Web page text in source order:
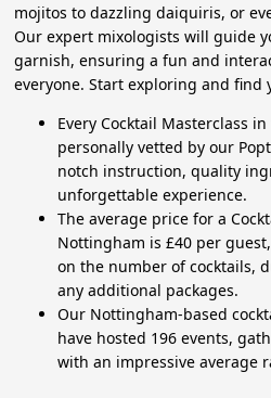
mojitos to dazzling daiquiris, or
Our expert mixologists will guide
garnish, ensuring a fun and
everyone. Start exploring and find
Every Cocktail Masterclass
personally vetted by our
notch instruction, quality
unforgettable experience.
The average price for a
Nottingham is £40 per
on the number of cocktails,
any additional packages.
Our Nottingham-based
have hosted 196 events,
with an impressive average